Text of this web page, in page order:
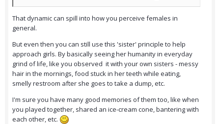
That dynamic can spill into how you perceive females in
general.
But even then you can still use this 'sister' principle to help
approach girls. By basically seeing her humanity in everyday
grind of life, like you observed it with your own sisters - messy
hair in the mornings, food stuck in her teeth while eating,
smelly restroom after she goes to take a dump, etc.
I'm sure you have many good memories of them too, like when
you played together, shared an ice-cream cone, bantering with
each other, etc.